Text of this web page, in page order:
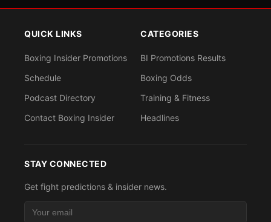
QUICK LINKS
Boxing Insider Promotions
Schedule
Podcast Directory
Contact Boxing Insider
CATEGORIES
BI Promotions Results
Boxing Odds
Training & Fitness
Headlines
STAY CONNECTED
Get fight predictions & insider news.